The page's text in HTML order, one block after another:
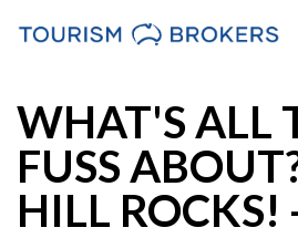
WHAT'S ALL
FUSS
HILL